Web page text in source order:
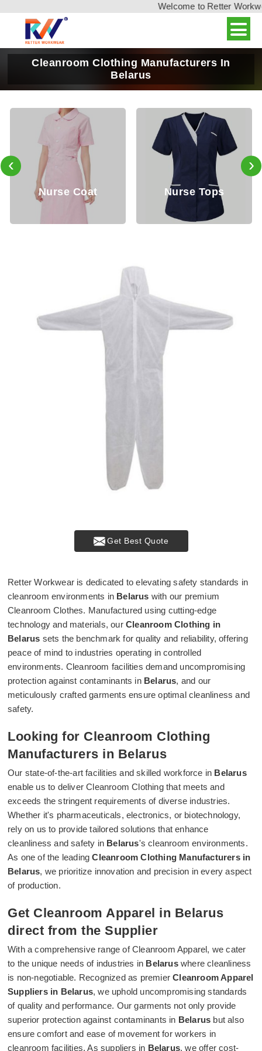
Welcome to Retter
Cleanroom Clothing Manufacturers In
Belarus
Nurse Coat Nurse Tops
‹ ›
Get Best Quote
Retter Workwear is dedicated to elevating safety standards in
cleanroom environments in Belarus with our premium
Cleanroom Clothes. Manufactured using cutting-edge
technology and materials, our Cleanroom Clothing in
Belarus sets the benchmark for quality and reliability, offering
peace of mind to industries operating in controlled
environments. Cleanroom facilities demand uncompromising
protection against contaminants in Belarus, and our
meticulously crafted garments ensure optimal cleanliness and
safety.
Looking for Cleanroom Clothing
Manufacturers in Belarus
Our state-of-the-art facilities and skilled workforce in Belarus
enable us to deliver Cleanroom Clothing that meets and
exceeds the stringent requirements of diverse industries.
Whether it's pharmaceuticals, electronics, or biotechnology,
rely on us to provide tailored solutions that enhance
cleanliness and safety in Belarus's cleanroom environments.
As one of the leadingCleanroom Clothing Manufacturers in
Belarus, we prioritize innovation and precision in every aspect
of production.
Get Cleanroom Apparel in Belarus
direct from the Supplier
With a comprehensive range of Cleanroom Apparel, we cater
to the unique needs of industries in Belaruswhere cleanliness
is non-negotiable. Recognized as premierCleanroom Apparel
Suppliers in Belarus, we uphold uncompromising standards
of quality and performance. Our garments not only provide
superior protection against contaminants in Belarus but also
ensure comfort and ease of movement for workers in
cleanroom facilities. As suppliers in Belarus, we offer cost-